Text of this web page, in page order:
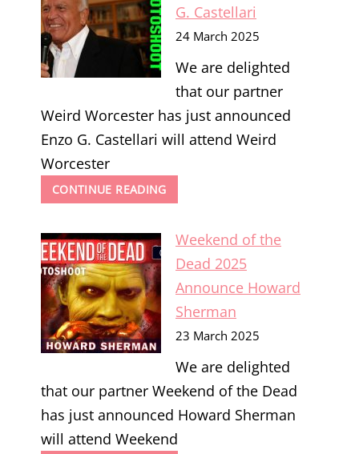
G. Castellari
24 March 2025
We are delighted
that our partner
Weird Worcester has just announced
Enzo G. Castellari will attend Weird
Worcester
CONTINUE READINGWEIRD
WORCESTER
ANNOUNCE
ENZO
G.
CASTELLARI
Weekend of the
Dead 2025
Announce Howard
Sherman
23 March 2025
We are delighted
that our partner Weekend of the Dead
has just announced Howard Sherman
will attend Weekend